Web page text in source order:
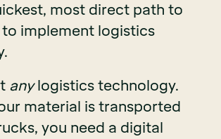
most direct path to
implement logistics
anylogistics technology.
material is transported
you need a digital